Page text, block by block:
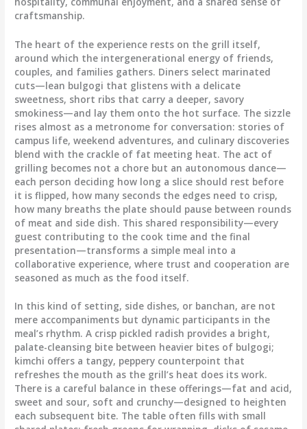
craftsmanship.
The heart of the experience rests on the grill itself,
around which the intergenerational energy of friends,
couples, and families gathers. Diners select marinated
cuts—lean bulgogi that glistens with a delicate
sweetness, short ribs that carry a deeper, savory
smokiness—and lay them onto the hot surface. The sizzle
rises almost as a metronome for conversation: stories of
campus life, weekend adventures, and culinary discoveries
blend with the crackle of fat meeting heat. The act of
grilling becomes not a chore but an autonomous dance—
each person deciding how long a slice should rest before
it is flipped, how many seconds the edges need to crisp,
how many breaths the plate should pause between rounds
of meat and side dish. This shared responsibility—every
guest contributing to the cook time and the final
presentation—transforms a simple meal into a
collaborative experience, where trust and cooperation are
seasoned as much as the food itself.
In this kind of setting, side dishes, or banchan, are not
mere accompaniments but dynamic participants in the
meal’s rhythm. A crisp pickled radish provides a bright,
palate-cleansing bite between heavier bites of bulgogi;
kimchi offers a tangy, peppery counterpoint that
refreshes the mouth as the grill’s heat does its work.
There is a careful balance in these offerings—fat and acid,
sweet and sour, soft and crunchy—designed to heighten
each subsequent bite. The table often fills with small